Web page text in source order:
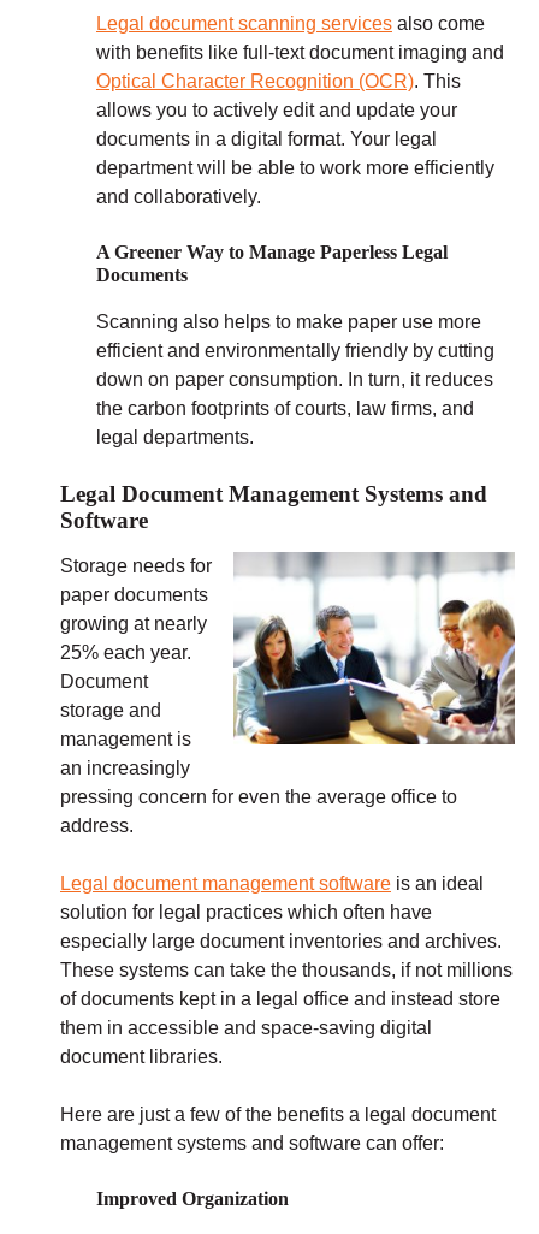
Legal document scanning services also come
with benefits like full-text document imaging and
Optical Character Recognition (OCR). This
allows you to actively edit and update your
documents in a digital format. Your legal
department will be able to work more efficiently
and collaboratively.
A Greener Way to Manage Paperless Legal
Documents
Scanning also helps to make paper use more
efficient and environmentally friendly by cutting
down on paper consumption. In turn, it reduces
the carbon footprints of courts, law firms, and
legal departments.
Legal Document Management Systems and
Software
Storage needs for
paper documents
growing at nearly
25% each year.
Document
storage and
management is
an increasingly
pressing concern for even the average office to
address.
Legal document management software is an ideal
solution for legal practices which often have
especially large document inventories and archives.
These systems can take the thousands, if not millions
of documents kept in a legal office and instead store
them in accessible and space-saving digital
document libraries.
Here are just a few of the benefits a legal document
management systems and software can offer:
Improved Organization